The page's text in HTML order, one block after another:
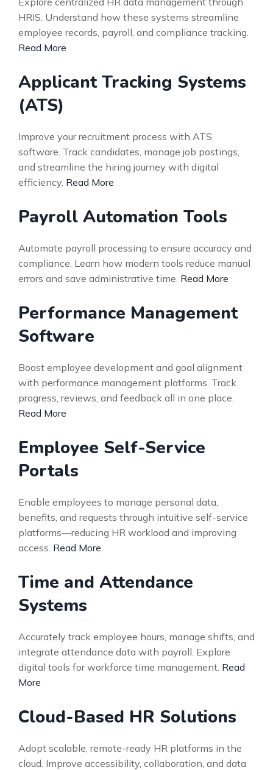
HRIS. Understand how these systems streamline
employee records, payroll, and compliance tracking.
Read More
Applicant Tracking Systems
(ATS)
Improve your recruitment process with ATS
software. Track candidates, manage job postings,
and streamline the hiring journey with digital
efficiency. Read More
Payroll Automation Tools
Automate payroll processing to ensure accuracy and
compliance. Learn how modern tools reduce manual
errors and save administrative time. Read More
Performance Management
Software
Boost employee development and goal alignment
with performance management platforms. Track
progress, reviews, and feedback all in one place.
Read More
Employee Self-Service
Portals
Enable employees to manage personal data,
benefits, and requests through intuitive self-service
platforms—reducing HR workload and improving
access. Read More
Time and Attendance
Systems
Accurately track employee hours, manage shifts, and
integrate attendance data with payroll. Explore
digital tools for workforce time management. Read
More
Cloud-Based HR Solutions
Adopt scalable, remote-ready HR platforms in the
cloud. Improve accessibility, collaboration, and data